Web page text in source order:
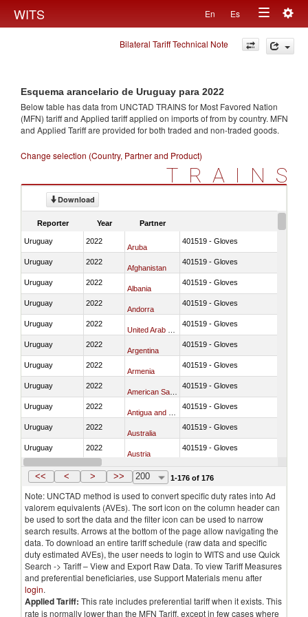
WITS En Es
Toggle
navigation
Bilateral Tariff Technical Note
Esquema arancelario de Uruguay para 2022
Below table has data from UNCTAD TRAINS for Most Favored Nation
(MFN) tariff and Applied tariff applied on imports offrom by country. MFN
and Applied Tariff are provided for both traded and non-traded goods.
Change selection (Country, Partner and Product)
TRAINS
Download
Reporter Year Partner
Uruguay 2022
Aruba
401519 - Gloves
Uruguay 2022
Afghanistan
401519 - Gloves
Uruguay 2022
Albania
401519 - Gloves
Uruguay 2022
Andorra
401519 - Gloves
Uruguay 2022 401519 - Gloves
Uruguay 2022
Argentina
401519 - Gloves
Uruguay 2022
Armenia
401519 - Gloves
Uruguay 2022 401519 - Gloves
Uruguay 2022 401519 - Gloves
Uruguay 2022
Australia
401519 - Gloves
Uruguay 2022
Austria
401519 - Gloves
Uruguay 2022
Burundi
<< < > >> 200 1-176 of 176
Note: UNCTAD method is used to convert specific duty rates into Ad
valorem equivalents (AVEs). The sort icon on the column header can
be used to sort the data and the filter icon can be used to narrow
search results. Arrows at the bottom of the page allow navigating the
data. To download an entire tariff schedule (raw data and specific
duty estimated AVEs), the user needs to login to WITS and use Quick
Search -> Tariff – View and Export Raw Data. To view Tariff Measures
and preferential beneficiaries, use Support Materials menu after
login.
Applied Tariff: This rate includes preferential tariff when it exists. This
rate is normally lower than the MFN Tariff, except in few cases where